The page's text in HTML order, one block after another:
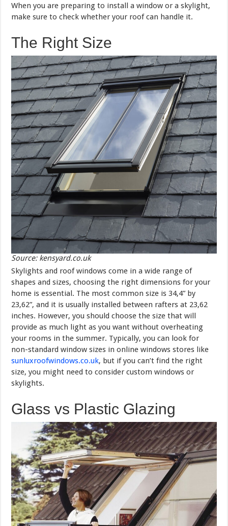
When you are preparing to install a window or a skylight,
make sure to check whether your roof can handle it.
The Right Size
Source: kensyard.co.uk
Skylights and roof windows come in a wide range of
shapes and sizes, choosing the right dimensions for your
home is essential. The most common size is 34,4” by
23,62”, and it is usually installed between rafters at 23,62
inches. However, you should choose the size that will
provide as much light as you want without overheating
your rooms in the summer. Typically, you can look for
non-standard window sizes in online windows stores like
sunluxroofwindows.co.uk, but if you can’t find the right
size, you might need to consider custom windows or
skylights.
Glass vs Plastic Glazing